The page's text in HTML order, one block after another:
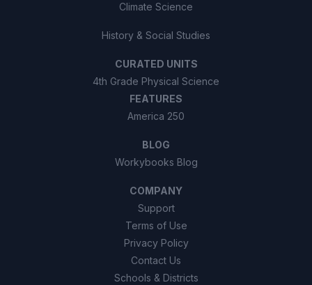
Climate Science
History & Social Studies
CURATED UNITS
4th Grade Physical Science
FEATURES
America 250
BLOG
Workybooks Blog
COMPANY
Support
Terms of Use
Privacy Policy
Contact Us
Schools & Districts